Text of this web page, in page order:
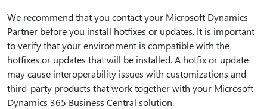
We recommend that you contact your Microsoft Dynamics
Partner before you install hotfixes or updates. It is important
to verify that your environment is compatible with the
hotfixes or updates that will be installed. A hotfix or update
may cause interoperability issues with customizations and
third-party products that work together with your Microsoft
Dynamics 365 Business Central solution.